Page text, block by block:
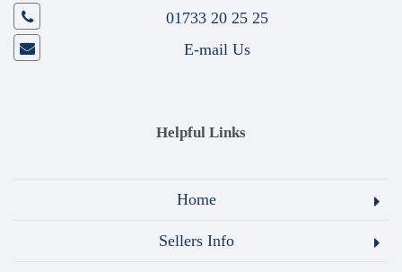
01733 20 25 25
E-mail Us
Helpful Links
Home
Sellers Info